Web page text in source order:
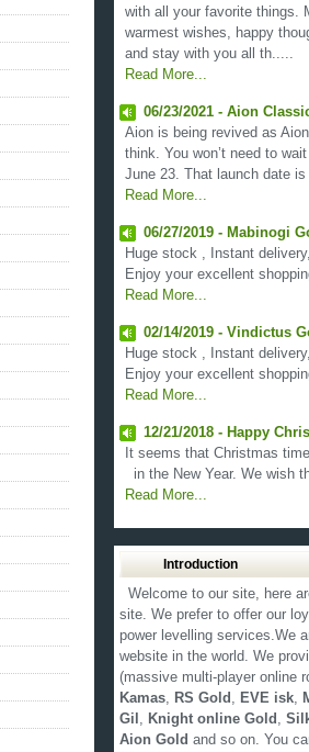
with all your favorite things.
warmest wishes, happy
and stay with you all th.....
Read More...
06/23/2021 - Aion
Aion is being revived as
think. You won’t need to
June 23. That launch date
Read More...
06/27/2019 - Mabinogi
Huge stock , Instant
Enjoy your excellent
Read More...
02/14/2019 - Vindictus
Huge stock , Instant
Enjoy your excellent
Read More...
12/21/2018 - Happy
It seems that Christmas
in the New Year. We wish
Read More...
Introduction
Welcome to our site, here
site. We prefer to offer our
power levelling services.We
website in the world. We
(massive multi-player online
Kamas, RS Gold , EVE isk,
Gil , Knight online Gold ,
Aion Gold and so on. You